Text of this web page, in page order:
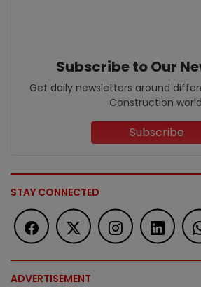
Subscribe to Our
Get daily newsletters around
Construction
Subscribe
STAY CONNECTED
ADVERTISEMENT